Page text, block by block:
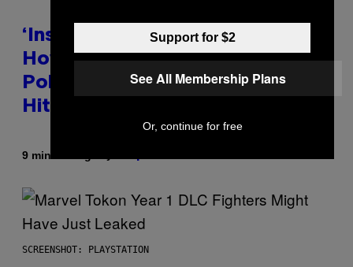
‘Inspire Without Being Preachy’:
How a Breakup and Bush-Era
Politics Helped Create This L7
Hit
9 minutes ago
SCREENSHOT: PLAYSTATION
Support for $2
See All Membership Plans
Or, continue for free